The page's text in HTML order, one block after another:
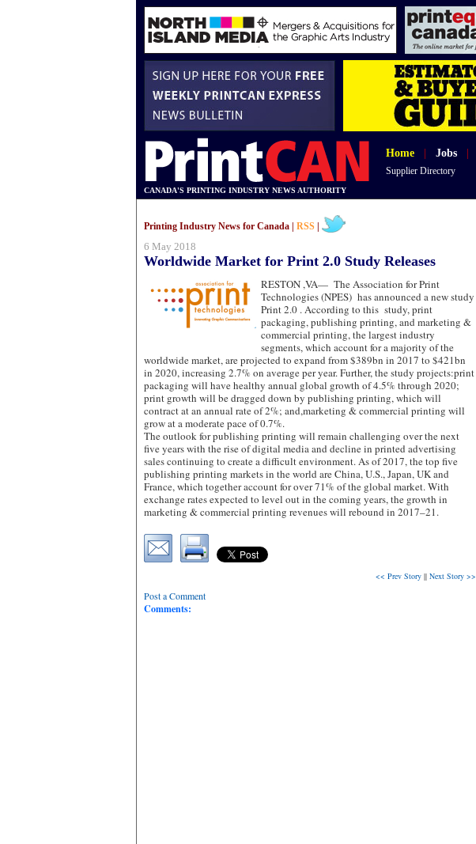
Home Jobs
Supplier Directory
CANADA'S PRINTING INDUSTRY NEWS AUTHORITY
Printing Industry News for Canada | RSS
6 May 2018
Worldwide Market for Print 2.0 Study Releases
RESTON ,VA— The Association for Print
Technologies (NPES) has announced a new study
Print 2.0 . According to this study, print
packaging, publishing printing, and marketing &
commercial printing, the largest industry
segments, which account for a majority of the
worldwide market, are projected to expand from $389bn in 2017 to $421bn
in 2020, increasing 2.7% on average per year. Further, the study projects:print
packaging will have healthy annual global growth of 4.5% through 2020;
print growth will be dragged down by publishing printing, which will
contract at an annual rate of 2%; and,marketing & commercial printing will
grow at a moderate pace of 0.7%.
The outlook for publishing printing will remain challenging over the next
five years with the rise of digital media and decline in printed advertising
sales continuing to create a difficult environment. As of 2017, the top five
publishing printing markets in the world are China, U.S., Japan, UK and
France, which together account for over 71% of the global market. With
exchange rates expected to level out in the coming years, the growth in
marketing & commercial printing revenues will rebound in 2017–21.
<< Prev Story || Next Story >>
Post a Comment
Comments: